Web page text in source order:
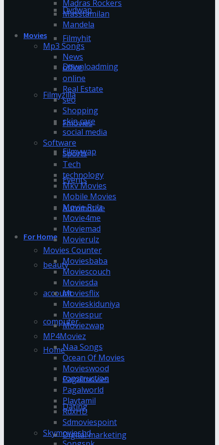
Dvdwap
Filmyhit
Downloadming
Filmyzilla
Fmovies
Filmywap
Events
Automotive
For Home
beauty
account
computer
Home
construction
Dating
Digital marketing
Madras Rockers
Masstamilan
Mandela
Movies
Mp3 Songs
News
office
online
Real Estate
seo
Shopping
skin care
social media
Software
Sports
Tech
technology
Mkv Movies
Mobile Movies
Movie Rulz
Movie4me
Moviemad
Movierulz
Movies Counter
Moviesbaba
Moviescouch
Moviesda
Moviesflix
Movieskiduniya
Moviespur
Moviezwap
MP4Moviez
Naa Songs
Ocean Of Movies
Movieswood
Pagalmovies
Pagalworld
Playtamil
RdxHD
Sdmoviespoint
Skymovieshd